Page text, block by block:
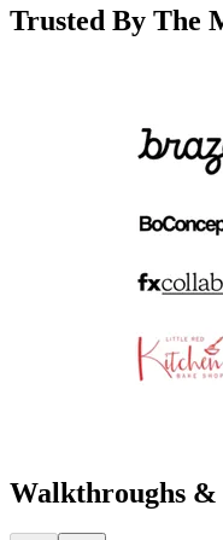
Trusted By The
Walkthroughs &